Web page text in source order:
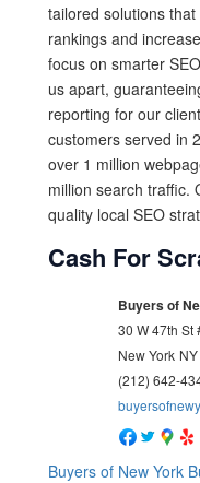
tailored solutions
rankings and
focus on smarter
us apart,
reporting for our
customers served in
over 1 million
million search traffic.
quality local SEO
Cash For
Buyers of
30 W 47th St
New York NY
(212) 642-
Buyers of New York